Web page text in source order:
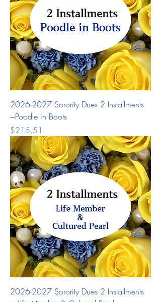
2026-2027 Sorority Dues 2 Installments
~Poodle in Boots
Price
$215.51
2026-2027 Sorority Dues 2 Installments